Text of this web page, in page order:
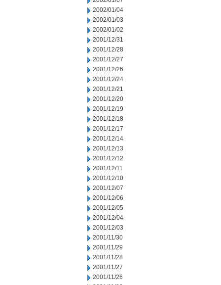
2002/01/04
2002/01/03
2002/01/02
2001/12/31
2001/12/28
2001/12/27
2001/12/26
2001/12/24
2001/12/21
2001/12/20
2001/12/19
2001/12/18
2001/12/17
2001/12/14
2001/12/13
2001/12/12
2001/12/11
2001/12/10
2001/12/07
2001/12/06
2001/12/05
2001/12/04
2001/12/03
2001/11/30
2001/11/29
2001/11/28
2001/11/27
2001/11/26